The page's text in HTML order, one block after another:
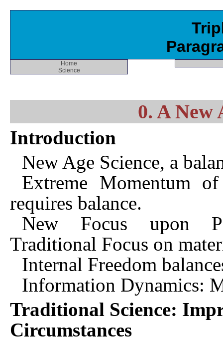
Home
Science
0. A New
Introduction
New Age Science, a
Extreme Momentum
requires balance.
New Focus upon
Traditional Focus on
Internal Freedom
Information Dynamics:
Traditional Science:
Circumstances